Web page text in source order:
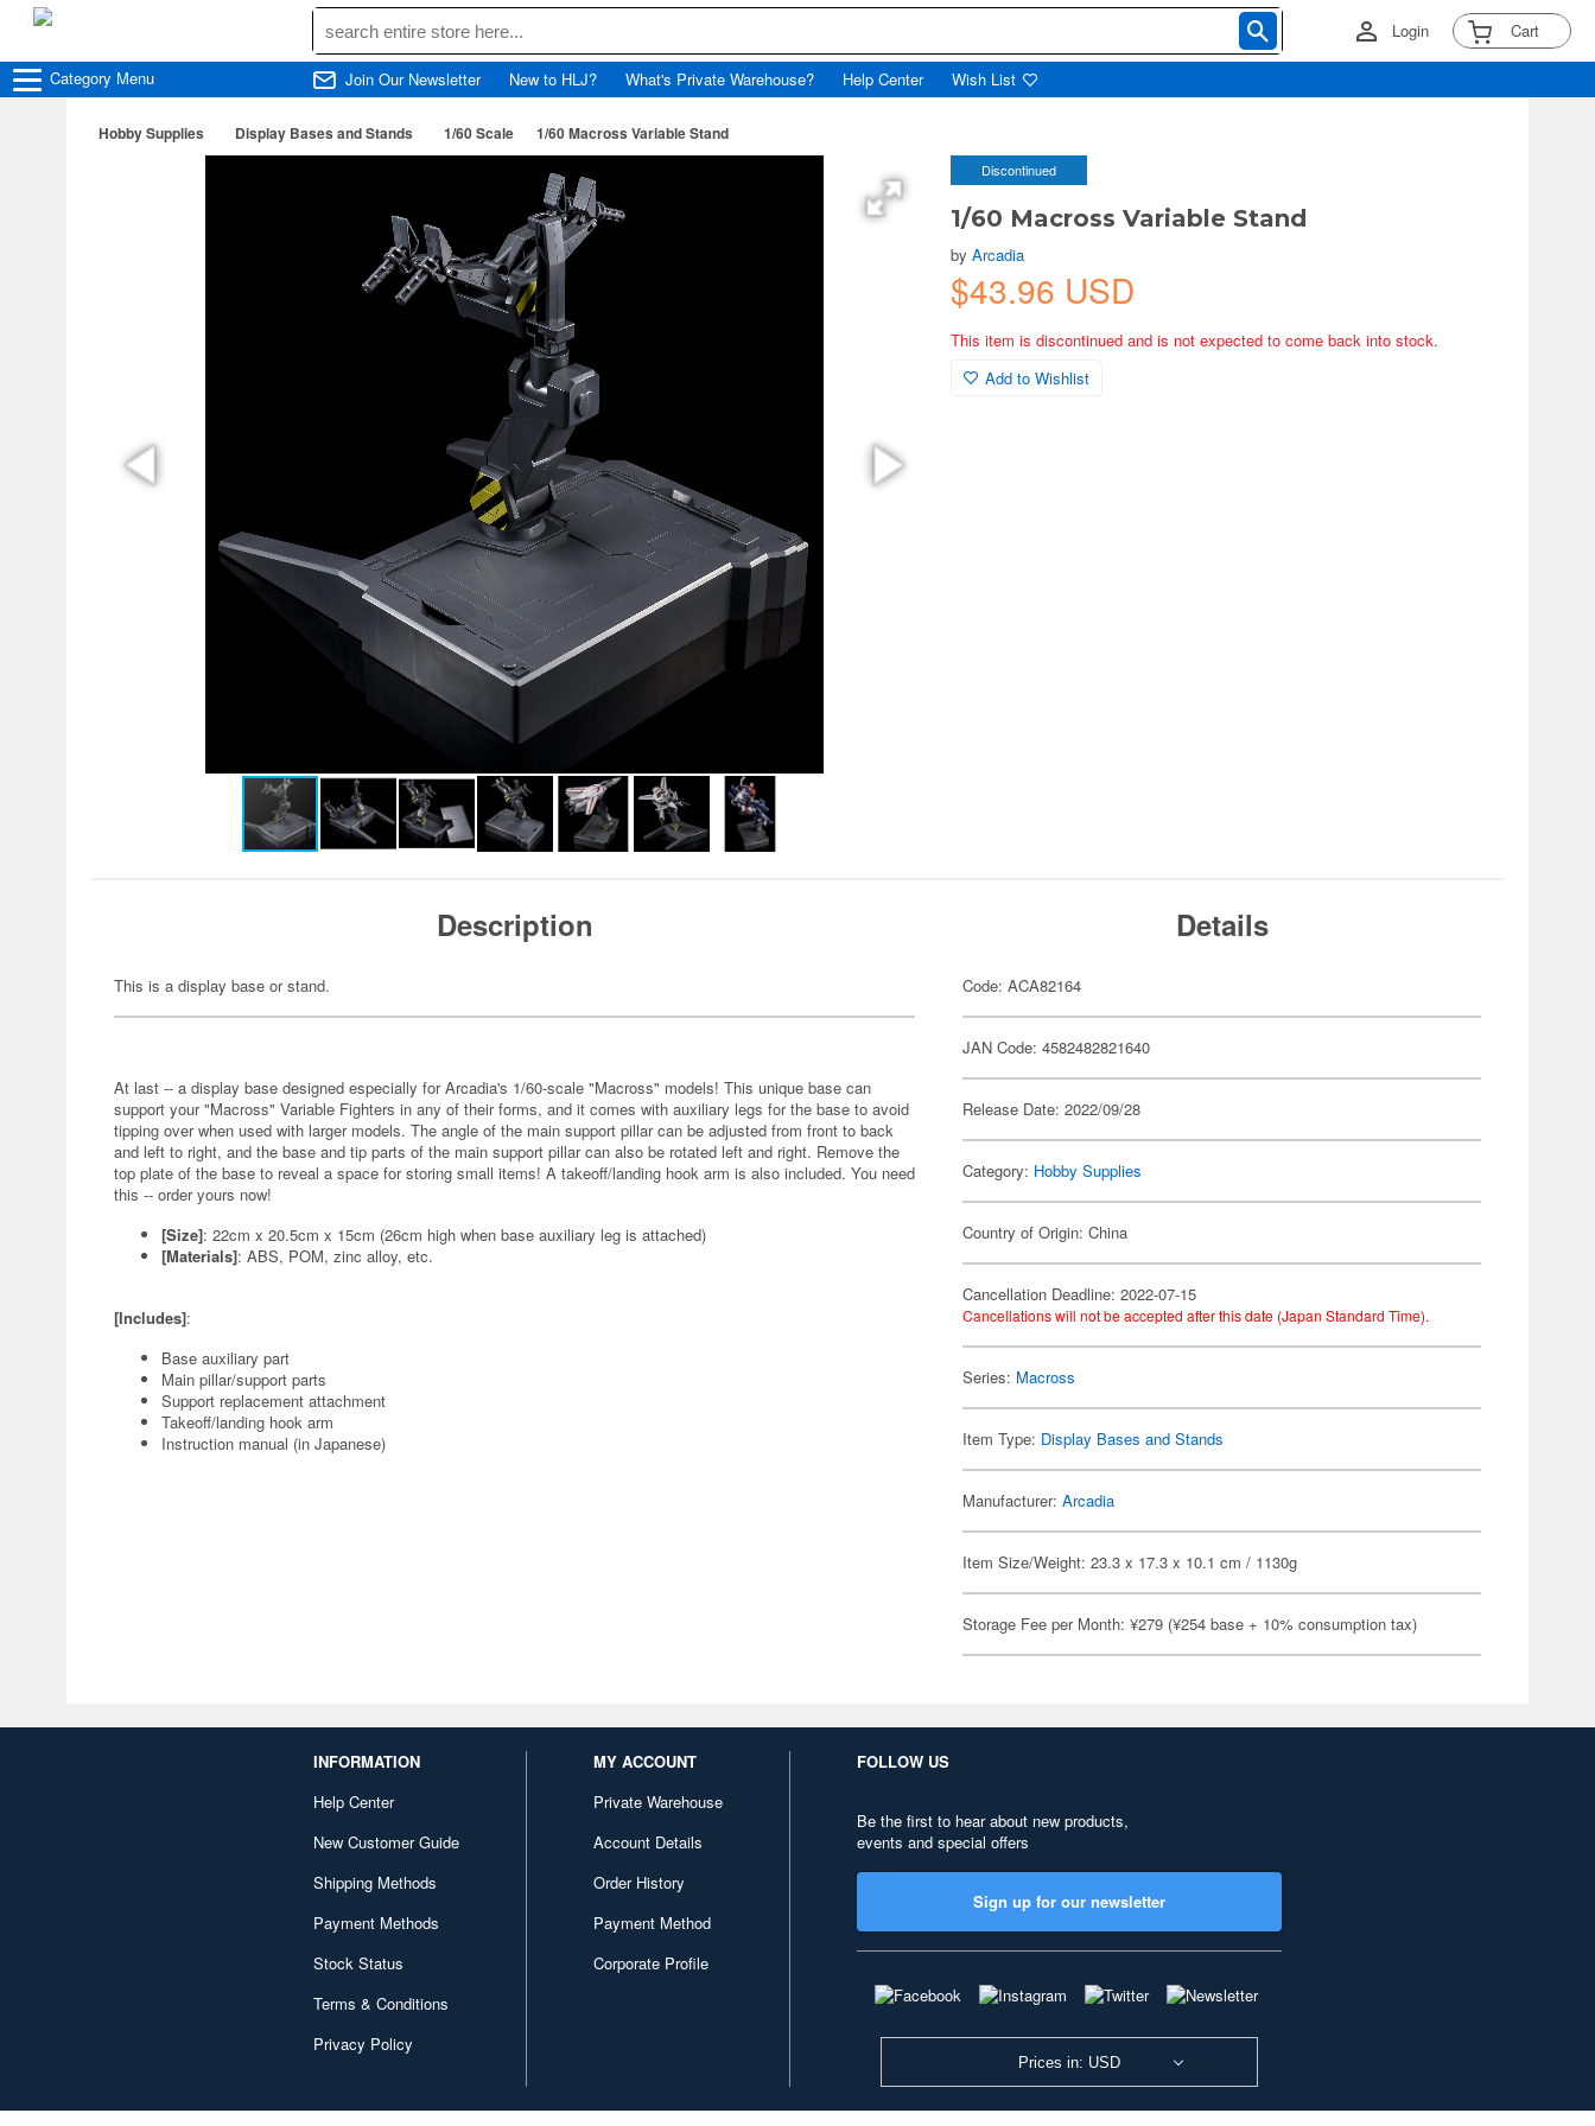
Login Cart
Category Menu Join Our Newsletter New to HLJ? What's Private Warehouse? Help Center Wish List
Hobby Supplies Display Bases and Stands 1/60 Scale 1/60 Macross Variable Stand
Discontinued
1/60 Macross Variable Stand
byArcadia
$43.96 USD
This item is discontinued and is not expected to come back into stock.
Add to Wishlist
Description
This is a display base or stand.
At last -- a display base designed especially for Arcadia's 1/60-scale "Macross" models! This unique base can
support your "Macross" Variable Fighters in any of their forms, and it comes with auxiliary legs for the base to avoid
tipping over when used with larger models. The angle of the main support pillar can be adjusted from front to back
and left to right, and the base and tip parts of the main support pillar can also be rotated left and right. Remove the
top plate of the base to reveal a space for storing small items! A takeoff/landing hook arm is also included. You need
this -- order yours now!
[Size]: 22cm x 20.5cm x 15cm (26cm high when base auxiliary leg is attached)
[Materials]: ABS, POM, zinc alloy, etc.
[Includes]:
Base auxiliary part
Main pillar/support parts
Support replacement attachment
Takeoff/landing hook arm
Instruction manual (in Japanese)
Details
Code: ACA82164
JAN Code: 4582482821640
Release Date: 2022/09/28
Category: Hobby Supplies
Country of Origin: China
Cancellation Deadline: 2022-07-15
Cancellations will not be accepted after this date (Japan Standard Time).
Series: Macross
Item Type: Display Bases and Stands
Manufacturer:Arcadia
Item Size/Weight: 23.3 x 17.3 x 10.1 cm / 1130g
Storage Fee per Month: ¥279 (¥254 base + 10% consumption tax)
INFORMATION
Help Center
New Customer Guide
Shipping Methods
Payment Methods
Stock Status
Terms & Conditions
Privacy Policy
MY ACCOUNT
Private Warehouse
Account Details
Order History
Payment Method
Corporate Profile
FOLLOW US
Be the first to hear about new products,
events and special offers
Sign up for our newsletter
Prices in: USD